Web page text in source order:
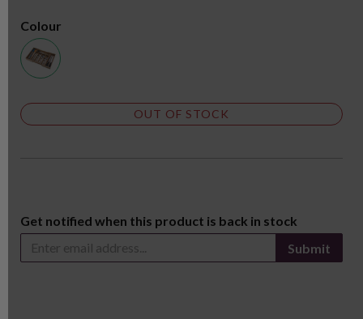
Colour
OUT OF STOCK
Get notified when this product is back in stock
Submit